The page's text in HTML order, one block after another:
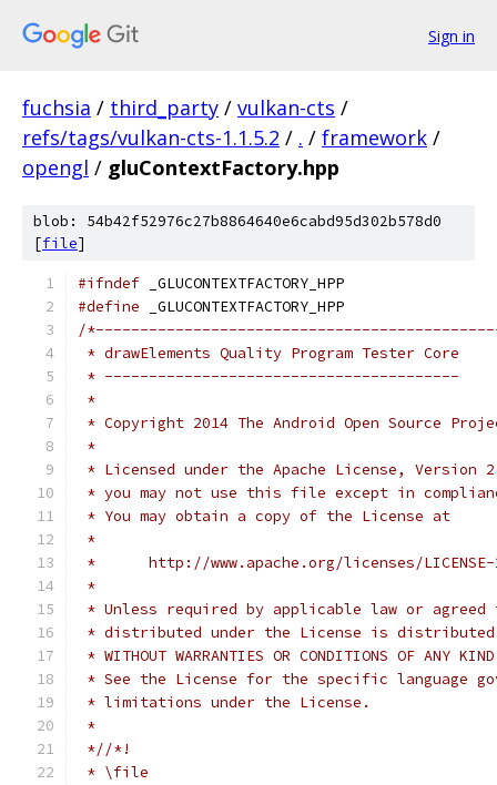
Sign in
fuchsia / third_party / vulkan-cts /
refs/tags/vulkan-cts-1.1.5.2 / . / framework /
opengl / gluContextFactory.hpp
blob: 54b42f52976c27b8864640e6cabd95d302b578d0
[file]
#ifndef _GLUCONTEXTFACTORY_HPP
#define _GLUCONTEXTFACTORY_HPP
/
* drawElements Quality Program Tester Core
* ----------------------------------------
*
* Copyright 2014 The Android Open Source
*
* Licensed under the Apache License,
* you may not use this file except in
* You may obtain a copy of the License at
*
*      http://www.apache.org/licenses/
*
* Unless required by applicable law or
* distributed under the License is distributed
* WITHOUT WARRANTIES OR CONDITIONS OF
* See the License for the specific language
* limitations under the License.
*
*//*!
* \file